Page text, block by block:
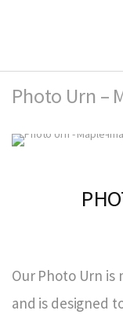
Photo Urn –
Our Photo Urn
and is designed